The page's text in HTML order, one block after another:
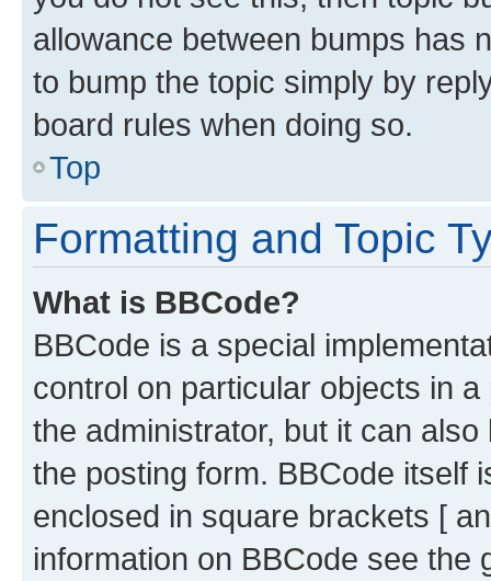
allowance between bumps has
to bump the topic simply by
board rules when doing so.
Top
Formatting and Topic
What is BBCode?
BBCode is a special
control on particular objects in
the administrator, but it can
the posting form. BBCode itself
enclosed in square brackets [
information on BBCode see